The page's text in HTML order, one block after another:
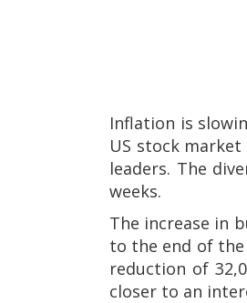
Inflation is
US stock
leaders. The
weeks.
The increase in
to the end of the
reduction of
closer to an